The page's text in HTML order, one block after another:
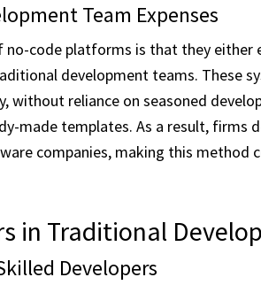
Team Expenses
no-code platforms is that they
development teams. These
without reliance on seasoned
made templates. As a result, firms
companies, making this method
in Traditional
Developers